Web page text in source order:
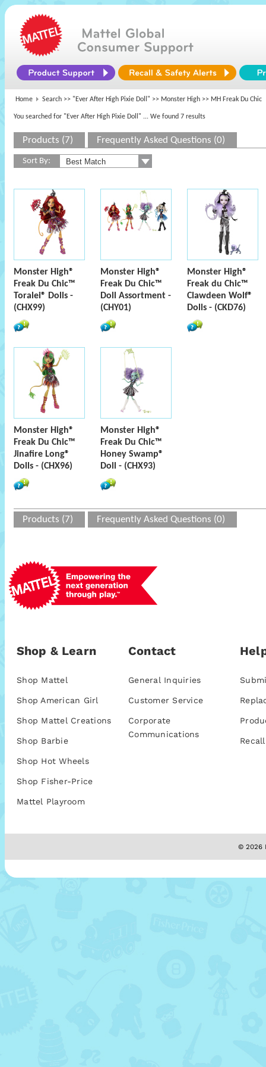
Home Search >> "Ever After High Pixie Doll" >> Monster High >> MH Freak Du Chic
You searched for "Ever After High Pixie Doll" ... We found 7 results
Products (7) Frequently Asked Questions (0)
Sort By:
Monster High®
Freak Du Chic™
Toralei® Dolls -
(CHX99)
Monster High®
Freak Du Chic™
Doll Assortment -
(CHY01)
Monster High®
Freak du Chic™
Clawdeen Wolf®
Dolls - (CKD76)
Monster High®
Freak Du Chic™
Jinafire Long®
Dolls - (CHX96)
Monster High®
Freak Du Chic™
Honey Swamp®
Doll - (CHX93)
Products (7) Frequently Asked Questions (0)
Shop & Learn
Shop Mattel
Shop American Girl
Shop Mattel Creations
Shop Barbie
Shop Hot Wheels
Shop Fisher-Price
Mattel Playroom
Contact
General Inquiries
Customer Service
Corporate
Communications
© 2026